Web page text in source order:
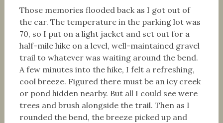
Those memories flooded back as I got out of
the car. The temperature in the parking lot was
70, so I put on a light jacket and set out for a
half-mile hike on a level, well-maintained gravel
trail to whatever was waiting around the bend.
A few minutes into the hike, I felt a refreshing,
cool breeze. Figured there must be an icy creek
or pond hidden nearby. But all I could see were
trees and brush alongside the trail. Then as I
rounded the bend, the breeze picked up and